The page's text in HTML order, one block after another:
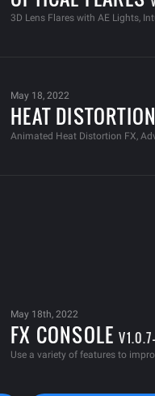
3D Lens Flares with AE Lights,
May 18, 2022
HEAT
Animated Heat Distortion FX,
May 18th, 2022
FX CONSOLE
Use a variety of features to